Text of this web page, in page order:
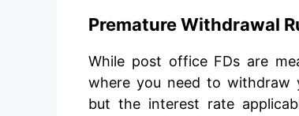
Premature Withdrawal
While post office FDs are
where you need to withdraw
but the interest rate